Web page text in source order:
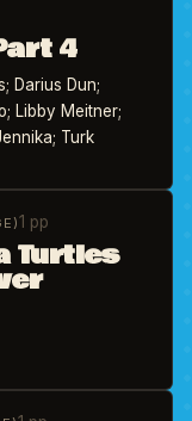
4
Darius Dun;
Libby Meitner;
Turk
1 pp
Turtles